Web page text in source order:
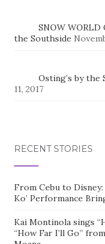
SNOW
the Southside
Osting’s by the
11, 2017
RECENT STORIES
From Cebu to Disney:
Ko’ Performance
Kai Montinola sings
“How Far I’ll Go”